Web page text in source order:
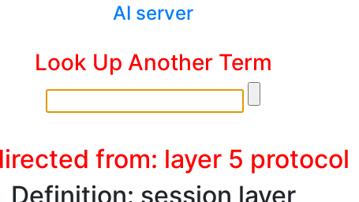
AI server
Look Up Another Term
from: layer 5 protocol
Definition: session layer